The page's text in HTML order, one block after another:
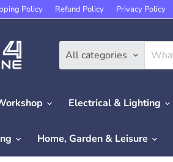
Policy Refund Policy Privacy Policy
All categories
Electrical & Lighting
Home, Garden & Leisure